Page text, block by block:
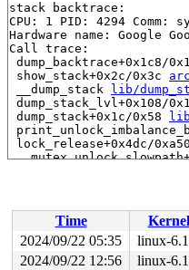
stack backtrace:
CPU: 1 PID: 4294
Hardware name: Google
Call trace:
dump_backtrace+0x1c8/
show_stack+0x2c/0x3c
__dump_stack
lib/
dump_stack_lvl+0x108/
dump_stack+0x1c/0x58
lock_release+0x4dc/
ocfs2_map_slot_buffers
ocfs2_initialize_super
Time
Kernel
2024/09/22 05:35
linux-
2024/09/22 12:56
linux-